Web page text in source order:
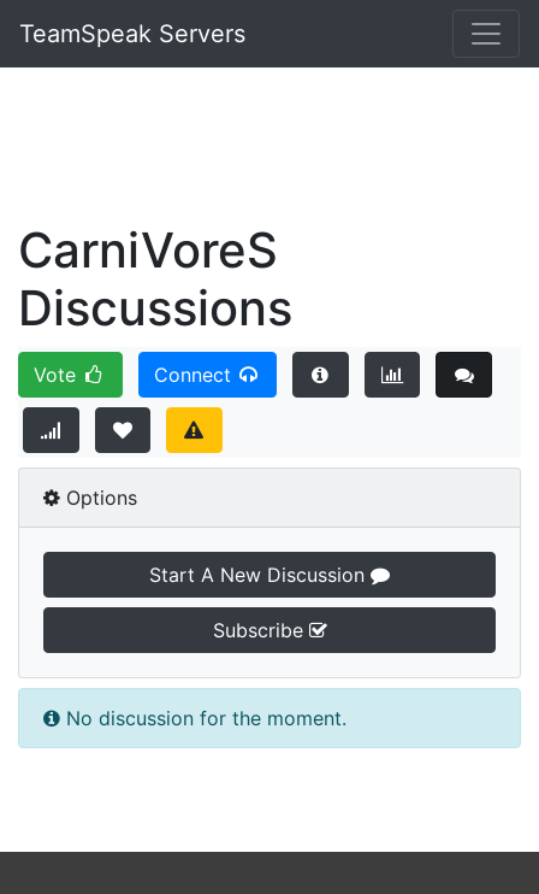
TeamSpeak Servers
CarniVoreS
Discussions
Vote Connect
Options
Start A New Discussion
Subscribe
No discussion for the moment.